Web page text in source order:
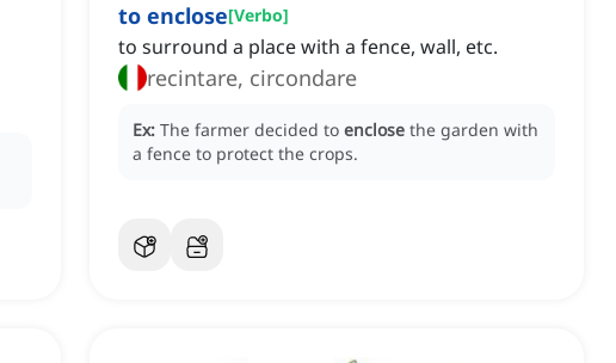
to enclose[Verbo]
to surround a place with a fence, wall, etc.
recintare, circondare
Ex: The farmer decided to enclose the garden with
a fence to protect the crops.